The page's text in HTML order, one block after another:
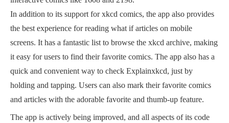
In addition to its support for xkcd comics, the app also provides
the best experience for reading what if articles on mobile
screens. It has a fantastic list to browse the xkcd archive, making
it easy for users to find their favorite comics. The app also has a
quick and convenient way to check Explainxkcd, just by
holding and tapping. Users can also mark their favorite comics
and articles with the adorable favorite and thumb-up feature.
The app is actively being improved, and all aspects of its code